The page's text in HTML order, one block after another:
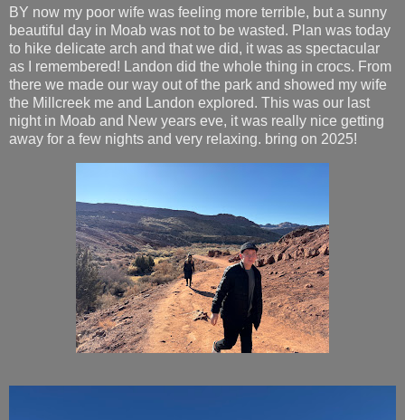
BY now my poor wife was feeling more terrible, but a sunny
beautiful day in Moab was not to be wasted. Plan was today
to hike delicate arch and that we did, it was as spectacular
as I remembered! Landon did the whole thing in crocs. From
there we made our way out of the park and showed my wife
the Millcreek me and Landon explored. This was our last
night in Moab and New years eve, it was really nice getting
away for a few nights and very relaxing. bring on 2025!